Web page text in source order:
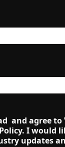
and agree to
I would
updates